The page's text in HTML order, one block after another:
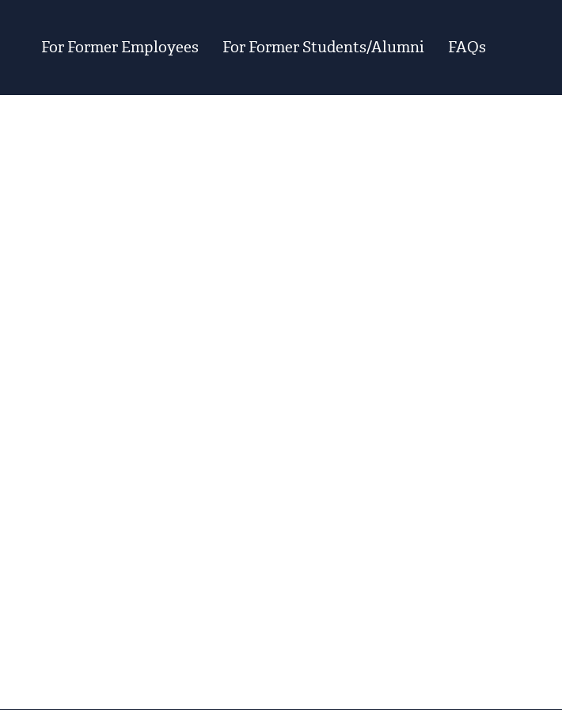
For Former Employees For Former Students/Alumni FAQs